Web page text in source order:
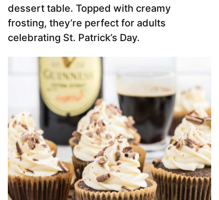
dessert table. Topped with creamy
frosting, they’re perfect for adults
celebrating St. Patrick’s Day.